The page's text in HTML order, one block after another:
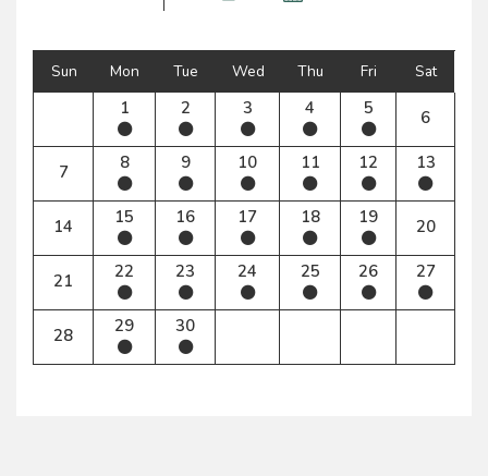
Sun Mon Tue Wed Thu Fri Sat
1 2 3 4 5 6
7 8 9 10 11 12 13
14 15 16 17 18 19 20
21 22 23 24 25 26 27
28 29 30